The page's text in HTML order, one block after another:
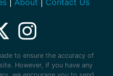
About Contact Us
to ensure the accuracy of
However, if you have any